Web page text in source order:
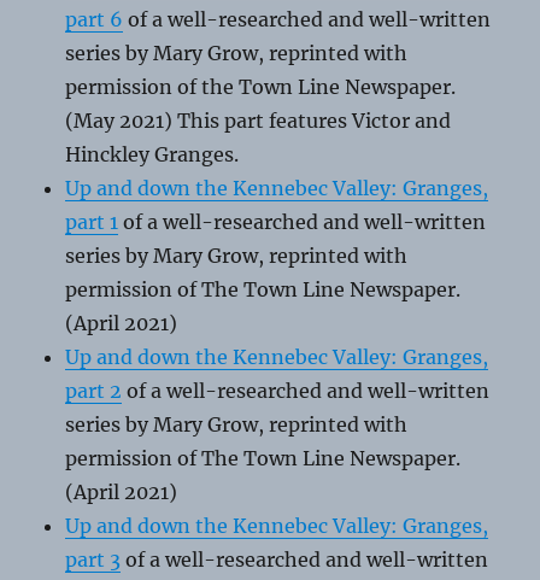
part 6 of a well-researched and well-written
series by Mary Grow, reprinted with
permission of the Town Line Newspaper.
(May 2021) This part features Victor and
Hinckley Granges.
Up and down the Kennebec Valley: Granges,
part 1 of a well-researched and well-written
series by Mary Grow, reprinted with
permission of The Town Line Newspaper.
(April 2021)
Up and down the Kennebec Valley: Granges,
part 2 of a well-researched and well-written
series by Mary Grow, reprinted with
permission of The Town Line Newspaper.
(April 2021)
Up and down the Kennebec Valley: Granges,
part 3 of a well-researched and well-written